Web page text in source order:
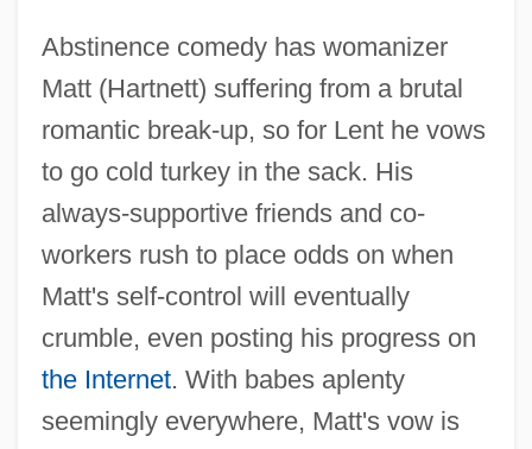
Abstinence comedy has womanizer
Matt (Hartnett) suffering from a brutal
romantic break-up, so for Lent he vows
to go cold turkey in the sack. His
always-supportive friends and co-
workers rush to place odds on when
Matt's self-control will eventually
crumble, even posting his progress on
the Internet. With babes aplenty
seemingly everywhere, Matt's vow is